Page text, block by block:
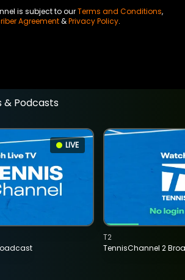
is subject to ourTerms and Conditions,
Agreement&Privacy Policy.
& Podcasts
LIVE
TennisChannel 2
T2